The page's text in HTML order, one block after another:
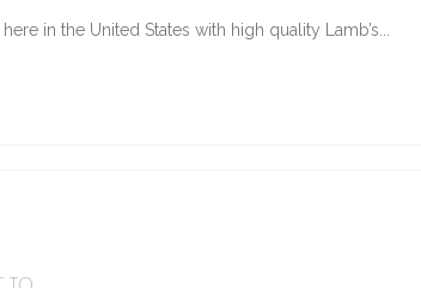
in the United States with high quality Lamb’s...